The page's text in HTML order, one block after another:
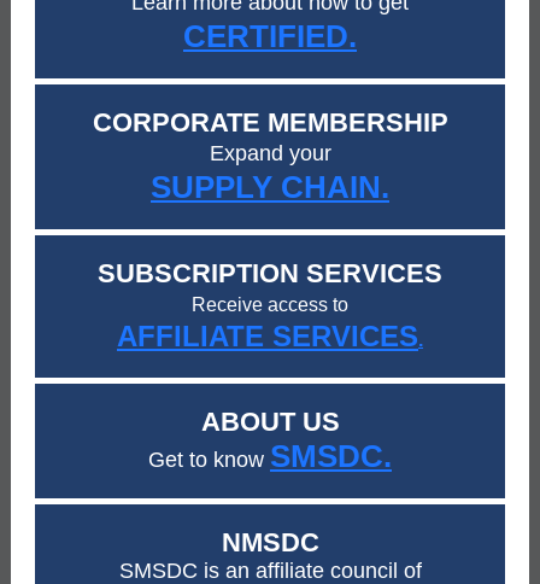
CERTIFIED.
CORPORATE MEMBERSHIP
Expand your
SUPPLY CHAIN.
SUBSCRIPTION SERVICES
Receive access to
AFFILIATE SERVICES.
ABOUT US
Get to know SMSDC.
NMSDC
SMSDC is an affiliate council of